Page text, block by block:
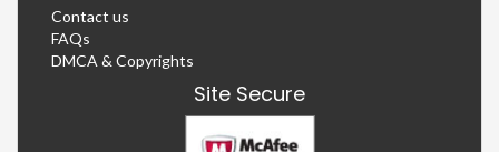
Contact us
FAQs
DMCA & Copyrights
Site Secure